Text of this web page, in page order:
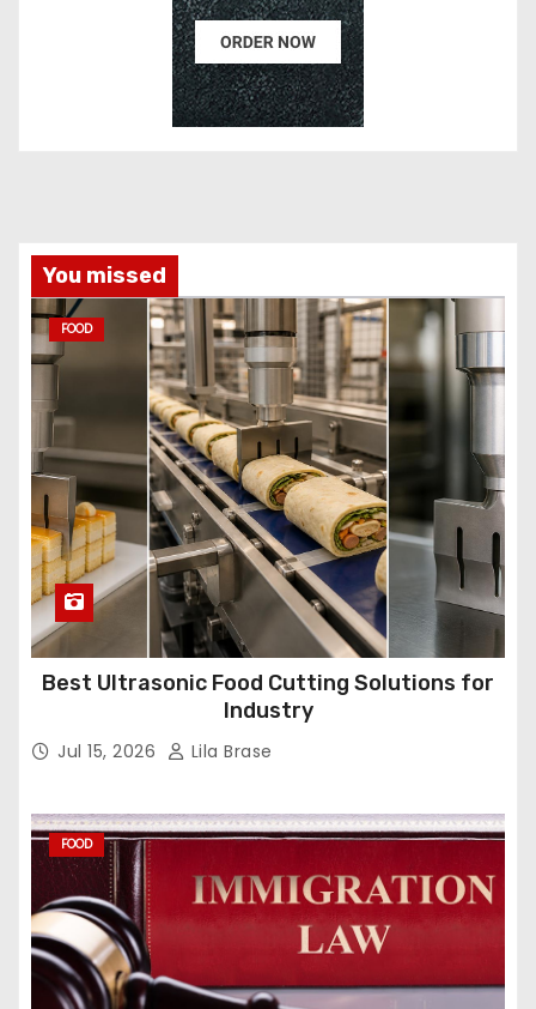
You missed
FOOD
Best Ultrasonic Food Cutting Solutions for
Industry
Jul 15, 2026 Lila Brase
FOOD